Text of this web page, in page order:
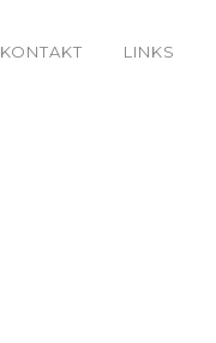
KONTAKT LINKS